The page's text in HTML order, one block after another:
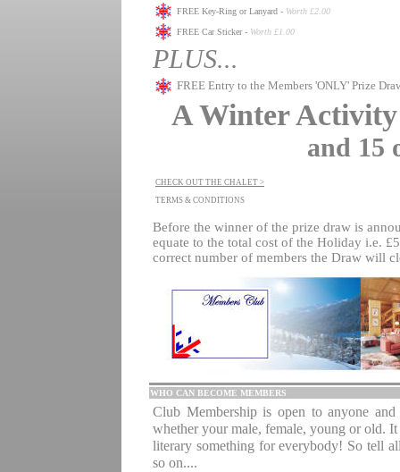
FREE Key-Ring or Lanyard - Worth £2.00
FREE Car Sticker - Worth £1.00
PLUS...
FREE Entry to the Members 'ONLY' Prize
A Winter
and 15
CHECK OUT THE CHALET >
TERMS & CONDITIONS
Before the winner of the prize draw is
equate to the total cost of the Holiday i.e.
correct number of members the Draw will
WHO CAN BECOME MEMBERS
Club Membership is open to anyone
whether your male, female, young or old.
literary something for everybody! So tell
so on....